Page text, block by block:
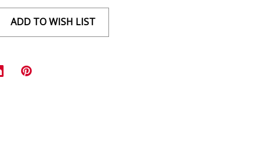
ADD TO WISH LIST